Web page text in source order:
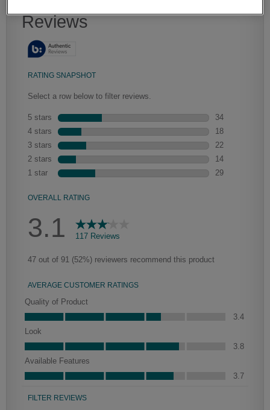
Artisan Glazing
We begin with the application of a toner to enhance the wood's natural
characteristics, the glaze is then hand-wiped over the toner. Depending
on the intricacies of the door style, the amount of glaze that settles in the
grooves and corners of the door will vary, adding a new depth and